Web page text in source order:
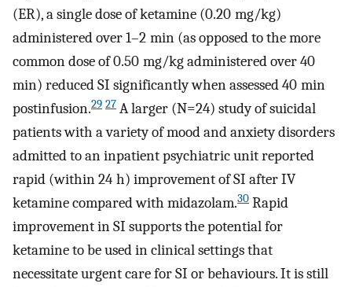
(ER), a single dose of ketamine (0.20 mg/kg)
administered over 1–2 min (as opposed to the more
common dose of 0.50 mg/kg administered over 40
min) reduced SI significantly when assessed 40 min
postinfusion.29 27 A larger (N=24) study of suicidal
patients with a variety of mood and anxiety disorders
admitted to an inpatient psychiatric unit reported
rapid (within 24 h) improvement of SI after IV
ketamine compared with midazolam.30 Rapid
improvement in SI supports the potential for
ketamine to be used in clinical settings that
necessitate urgent care for SI or behaviours. It is still